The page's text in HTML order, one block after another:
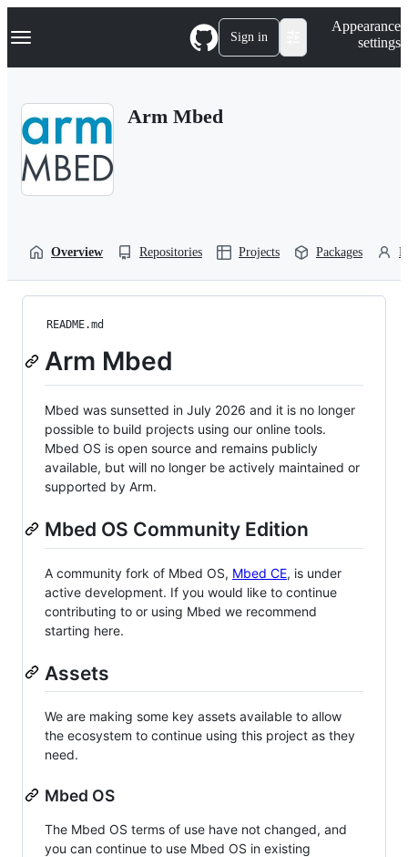
k
p
Navigation Menu Sign in
Appearance
settings
Arm Mbed
Overview Repositories Projects Packages
README.md
Arm Mbed
Mbed was sunsetted in July 2026 and it is no longer
possible to build projects using our online tools.
Mbed OS is open source and remains publicly
available, but will no longer be actively maintained or
supported by Arm.
Mbed OS Community Edition
A community fork of Mbed OS, Mbed CE, is under
active development. If you would like to continue
contributing to or using Mbed we recommend
starting here.
Assets
We are making some key assets available to allow
the ecosystem to continue using this project as they
need.
Mbed OS
The Mbed OS terms of use have not changed, and
you can continue to use Mbed OS in existing